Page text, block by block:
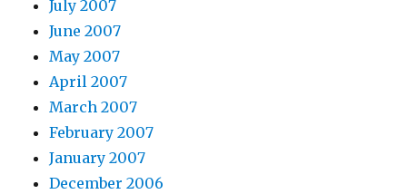
July 2007
June 2007
May 2007
April 2007
March 2007
February 2007
January 2007
December 2006